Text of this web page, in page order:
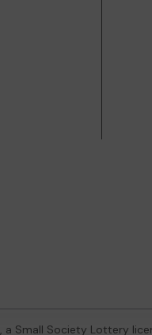
, a Small Society Lottery